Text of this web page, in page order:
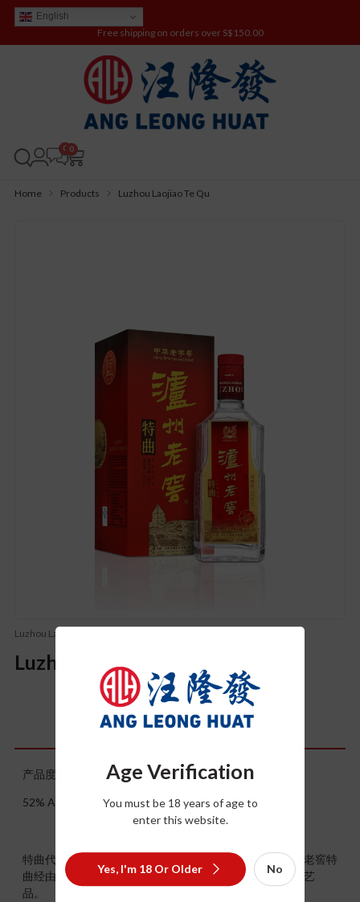
Age Verification
You must be 18 years of age to
enter this website.
Yes, I'm 18 Or Older No
Free shipping on orders over S$150.00
English
0
Home Products Luzhou Laojiao Te Qu
Luzhou Laojiao (泸州老窖)
Luzhou Laojiao Te Qu
Description
产品度数：52° 产品规格：500ml
52% ALC/VOL ，500ML
特曲代表了标准曲系列中质量最高、最上乘的级别。泸州老窖特
曲经由六位国家级酿酒大师共同努力研发而成，实为杰出艺
品。